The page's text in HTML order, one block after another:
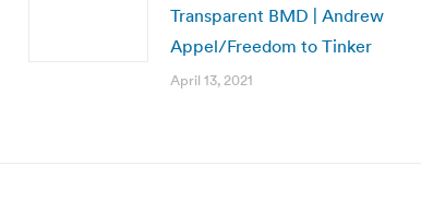
Transparent BMD | Andrew
Appel/Freedom to Tinker
April 13, 2021